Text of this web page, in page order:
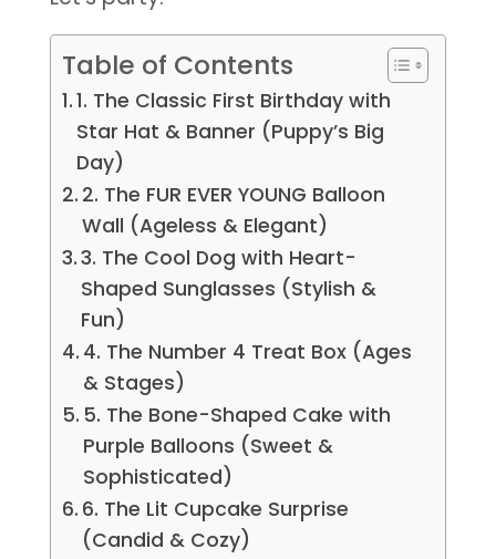
Table of Contents
1. The Classic First Birthday with
Star Hat & Banner (Puppy’s Big
Day)
2. The FUR EVER YOUNG Balloon
Wall (Ageless & Elegant)
3. The Cool Dog with Heart-
Shaped Sunglasses (Stylish &
Fun)
4. The Number 4 Treat Box (Ages
& Stages)
5. The Bone-Shaped Cake with
Purple Balloons (Sweet &
Sophisticated)
6. The Lit Cupcake Surprise
(Candid & Cozy)